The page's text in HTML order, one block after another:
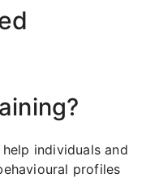
individuals and
profiles